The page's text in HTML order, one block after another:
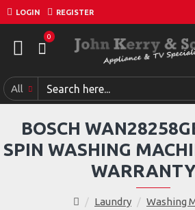
LOGIN REGISTER
0
All
Laundry
Washing
BOSCH
SPIN WASHING